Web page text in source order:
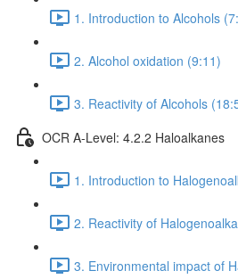
1. Introduction to Alcohols
2. Alcohol oxidation (9:11)
3. Reactivity of Alcohols
OCR A-Level: 4.2.2 Haloalkanes
1. Introduction to
2. Reactivity of
3. Environmental impact of